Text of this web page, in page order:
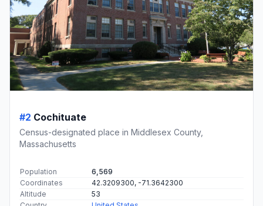
#2 Cochituate
Census-designated place in Middlesex County,
Massachusetts
Population
6,569
Coordinates
42.3209300, -71.3642300
Altitude
53